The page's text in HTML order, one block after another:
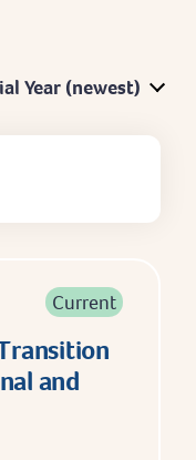
Year (newest)
Current
and